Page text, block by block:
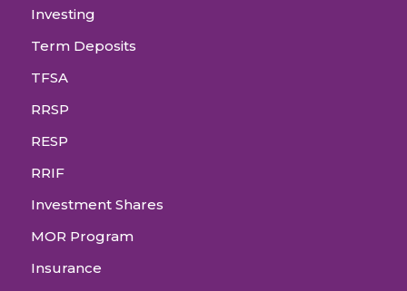
Investing
Term Deposits
TFSA
RRSP
RESP
RRIF
Investment Shares
MOR Program
Insurance